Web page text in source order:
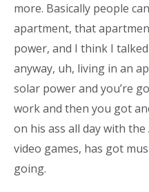
more. Basically people
apartment, that
power, and I think I
anyway, uh, living in an
solar power and you’re
work and then you got
on his ass all day with
video games, has got
going.